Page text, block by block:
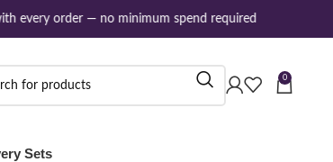
every order — no minimum spend required
0
Sets